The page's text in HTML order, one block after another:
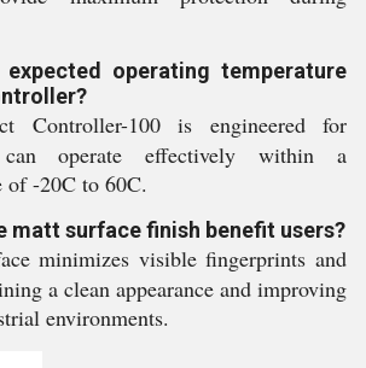
operating temperature
Controller-100 is engineered for
operate effectively within a
of -20C to 60C.
matt surface finish benefit users?
minimizes visible fingerprints and
a clean appearance and improving
environments.